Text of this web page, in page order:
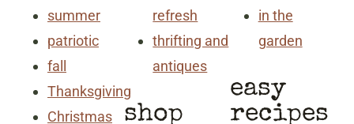
summer
patriotic
fall
Thanksgiving
Christmas
refresh
thrifting and
antiques
shop
in the
garden
easy
recipes